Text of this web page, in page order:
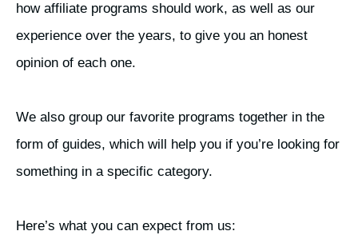
how affiliate programs should work, as well as our
experience over the years, to give you an honest
opinion of each one.
We also group our favorite programs together in the
form of guides, which will help you if you’re looking for
something in a specific category.
Here’s what you can expect from us: